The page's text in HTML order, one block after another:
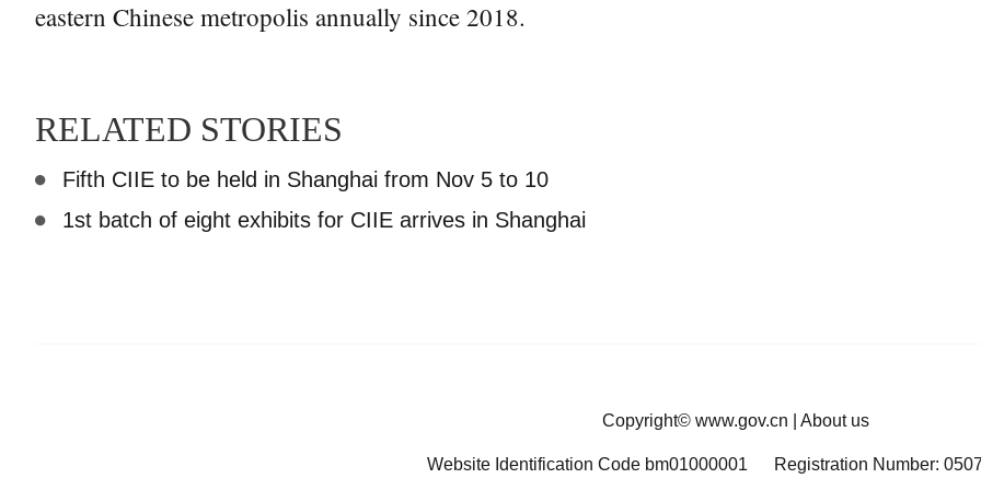
eastern Chinese metropolis annually since 2018.
RELATED STORIES
Fifth CIIE to be held in Shanghai from Nov 5 to 10
1st batch of eight exhibits for CIIE arrives in Shanghai
Copyright© www.gov.cn About us
Website Identification Code bm01000001 Registration Number: